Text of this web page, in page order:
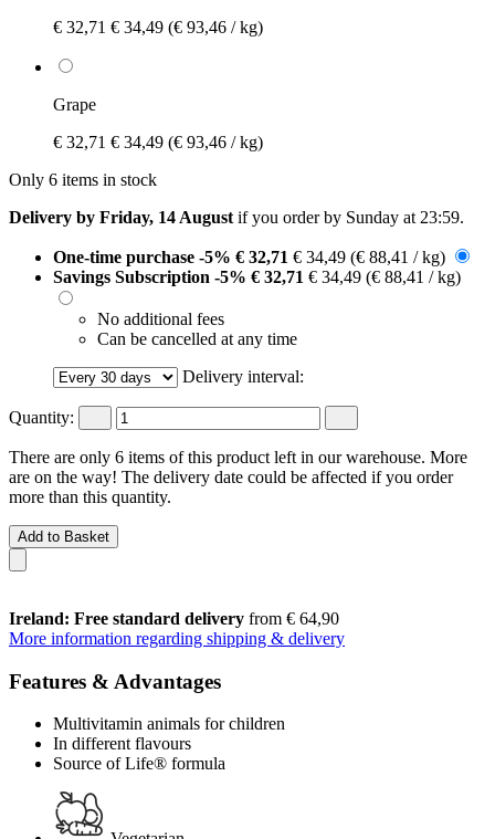
€ 32,71 € 34,49 (€ 93,46 / kg)
Grape
€ 32,71 € 34,49 (€ 93,46 / kg)
Only 6 items in stock
Delivery by Friday, 14 August if you order by Sunday at 23:59.
One-time purchase -5% € 32,71 € 34,49 (€ 88,41 / kg)
Savings Subscription -5% € 32,71 € 34,49 (€ 88,41 / kg)
No additional fees
Can be cancelled at any time
Delivery interval:
Quantity:
There are only 6 items of this product left in our warehouse. More
are on the way! The delivery date could be affected if you order
more than this quantity.
Add to Basket
Ireland: Free standard delivery from € 64,90
More information regarding shipping & delivery
Features & Advantages
Multivitamin animals for children
In different flavours
Source of Life® formula